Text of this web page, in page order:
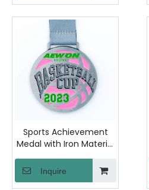
Events and Historical
Ceremonies
Sports Achievement
Medal with Iron Material
and Polished Finish for
Marathon Events and
Athletic Competitions
Inquire